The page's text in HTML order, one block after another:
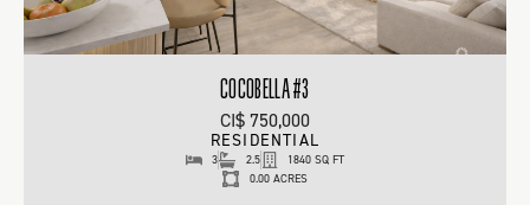
COCOBELLA #3
CI$ 750,000
RESIDENTIAL
3 2.5
1840 SQ FT
0.00 ACRES